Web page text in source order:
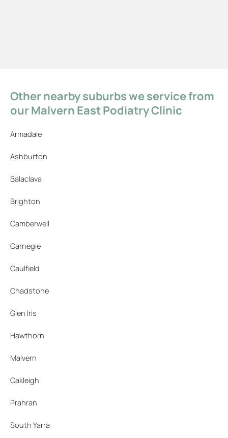
Other nearby suburbs we service from
our Malvern East Podiatry Clinic
Armadale
Ashburton
Balaclava
Brighton
Camberwell
Carnegie
Caulfield
Chadstone
Glen Iris
Hawthorn
Malvern
Oakleigh
Prahran
South Yarra